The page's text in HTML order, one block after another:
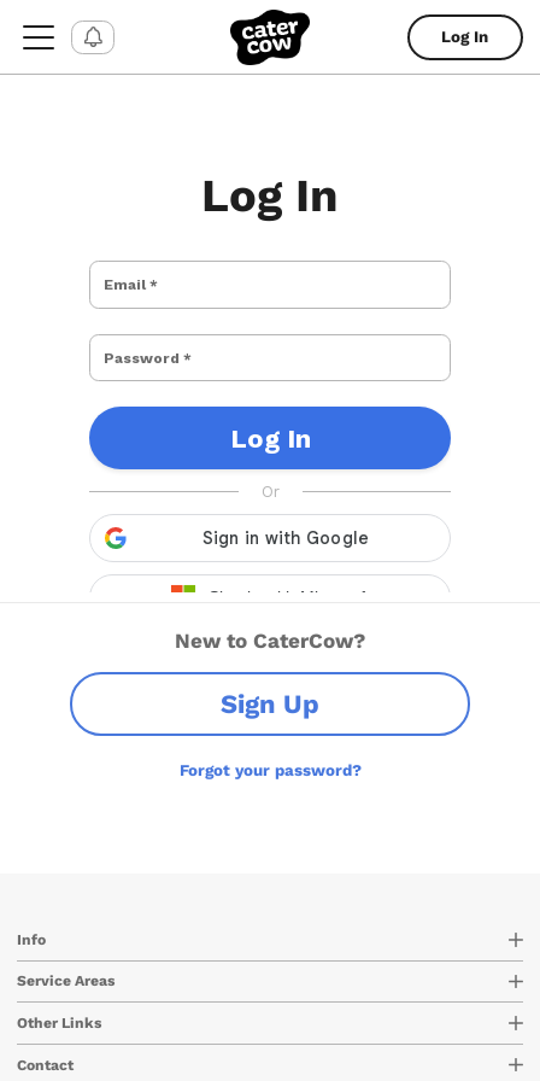
Log In
Log In
New to CaterCow?
Sign Up
Forgot your password?
Info
Service Areas
Other Links
Contact